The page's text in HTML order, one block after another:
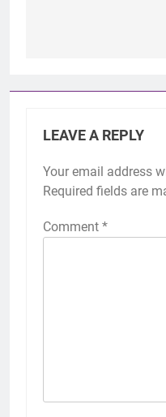
LEAVE A REPLY
Your email address
Required fields are
Comment *